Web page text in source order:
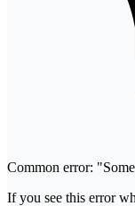
Common error:
If you see this error